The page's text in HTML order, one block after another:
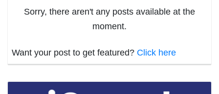
Sorry, there aren't any posts available at the
moment.
Want your post to get featured? Click here